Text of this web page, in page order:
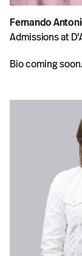
Fernando
Admissions at
Bio coming soon.